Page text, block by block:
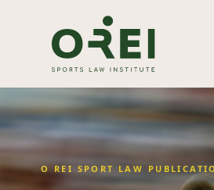
O REI SPORT LAW